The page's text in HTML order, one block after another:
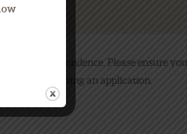
send correspondence. Please ensure you
after submitting an application.